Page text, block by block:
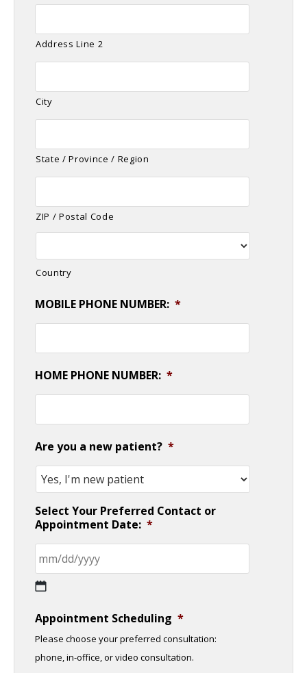
Address Line 2
City
State / Province / Region
ZIP / Postal Code
Country
MOBILE PHONE NUMBER: *
HOME PHONE NUMBER: *
Are you a new patient? *
Select Your Preferred Contact or
Appointment Date: *
slash
DD
slash
Appointment Scheduling *
Please choose your preferred consultation:
phone, in-office, or video consultation.